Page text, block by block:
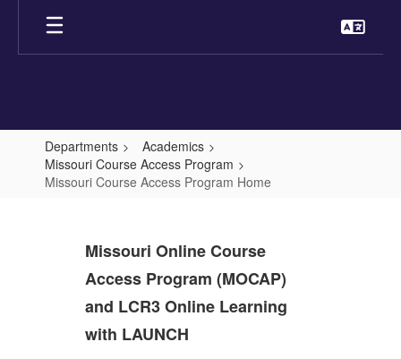
main
Departments
Academics
Missouri Course Access Program
Missouri Course Access Program Home
Course
Access
Program
Home
Missouri Online Course
Access Program (MOCAP)
and LCR3 Online Learning
with LAUNCH